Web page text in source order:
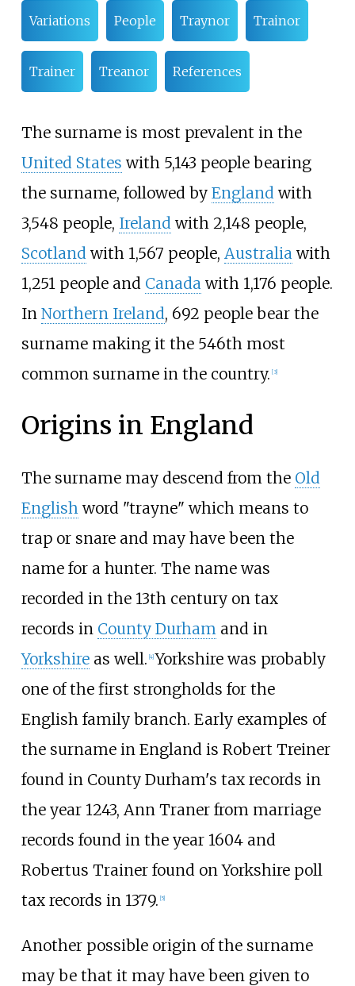
Variations People Traynor Trainor
Trainer Treanor References
The surname is most prevalent in the
United States with 5,143 people bearing
the surname, followed by England with
3,548 people, Ireland with 2,148 people,
Scotland with 1,567 people, Australia with
1,251 people and Canada with 1,176 people.
In Northern Ireland, 692 people bear the
surname making it the 546th most
common surname in the country. [3]
Origins in England
The surname may descend from the Old
English word "trayne" which means to
trap or snare and may have been the
name for a hunter. The name was
recorded in the 13th century on tax
records in County Durham and in
Yorkshireas well. [4] Yorkshire was probably
one of the first strongholds for the
English family branch. Early examples of
the surname in England is Robert Treiner
found in County Durham's tax records in
the year 1243, Ann Traner from marriage
records found in the year 1604 and
Robertus Trainer found on Yorkshire poll
tax records in 1379. [5]
Another possible origin of the surname
may be that it may have been given to